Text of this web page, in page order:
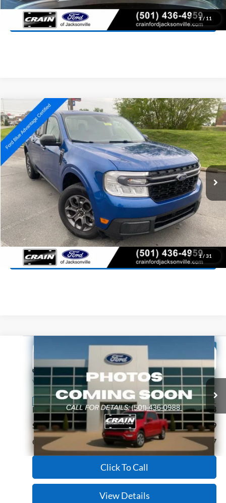
1/ 11
View Details
1/ 31
2024Ford MaverickXLT
Special Offer
Price Drop
VIN:3FTTW8J98RRA19867Stock:AJ9394Model:W8J
Available 80,467 mi Ext. Int.
Window Sticker
BUY FINANCE
$25,818
Retail Price:
$25,689
Service & Handling Fee
+$129
Crain Price:
$25,818
Click To Call
View Details
Compare Vehicle
2022
Price Drop
VIN:
1FTEW1EB2NKE99027Stock: CJ0083Model:
Available 64,794 mi Ext. Int.
BUY FINANCE
$29,027
Retail Price:
$28,898
Service & Handling Fee
+$129
Crain Price:
$29,027
Click To Call
View Details